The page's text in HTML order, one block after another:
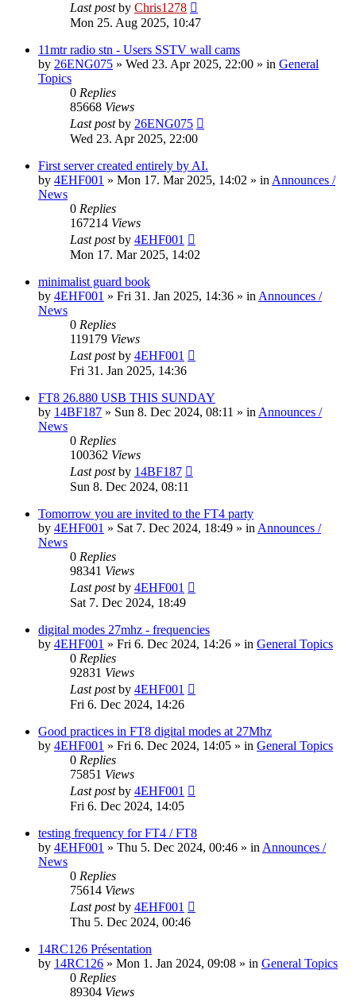
Last postby Chris1278
Mon 25. Aug 2025, 10:47
11mtr radio stn - Users SSTV wall cams
by 26ENG075 » Wed 23. Apr 2025, 22:00 » in General
Topics
0 Replies
85668 Views
Last postby 26ENG075
Wed 23. Apr 2025, 22:00
First server created entirely by AI.
by 4EHF001 » Mon 17. Mar 2025, 14:02 » in Announces /
News
0 Replies
167214 Views
Last postby 4EHF001
Mon 17. Mar 2025, 14:02
minimalist guard book
by 4EHF001 » Fri 31. Jan 2025, 14:36 » in Announces /
News
0 Replies
119179 Views
Last postby 4EHF001
Fri 31. Jan 2025, 14:36
FT8 26.880 USB THIS SUNDAY
by 14BF187 » Sun 8. Dec 2024, 08:11 » in Announces /
News
0 Replies
100362 Views
Last postby 14BF187
Sun 8. Dec 2024, 08:11
Tomorrow you are invited to the FT4 party
by 4EHF001 » Sat 7. Dec 2024, 18:49 » in Announces /
News
0 Replies
98341 Views
Last postby 4EHF001
Sat 7. Dec 2024, 18:49
digital modes 27mhz - frequencies
by 4EHF001 » Fri 6. Dec 2024, 14:26 » in General Topics
0 Replies
92831 Views
Last postby 4EHF001
Fri 6. Dec 2024, 14:26
Good practices in FT8 digital modes at 27Mhz
by 4EHF001 » Fri 6. Dec 2024, 14:05 » in General Topics
0 Replies
75851 Views
Last postby 4EHF001
Fri 6. Dec 2024, 14:05
testing frequency for FT4 / FT8
by 4EHF001 » Thu 5. Dec 2024, 00:46 » in Announces /
News
0 Replies
75614 Views
Last postby 4EHF001
Thu 5. Dec 2024, 00:46
14RC126 Présentation
by 14RC126 » Mon 1. Jan 2024, 09:08 » in General Topics
0 Replies
89304 Views